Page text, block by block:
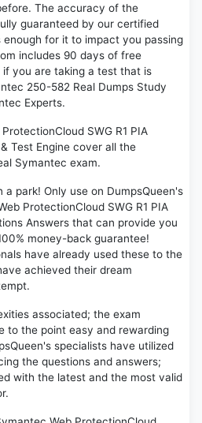
The accuracy of the
guaranteed by our certified
for it to impact you passing
includes 90 days of free
you are taking a test that is
250-582 Real Dumps Study
Experts.
SWG R1 PIA
Test Engine cover all the
Symantec exam.
park! Only use on DumpsQueen's
ProtectionCloud SWG R1 PIA
Answers that can provide you
money-back guarantee!
have already used these to the
achieved their dream
associated; the exam
to the point easy and rewarding
specialists have utilized
the questions and answers;
with the latest and the most valid